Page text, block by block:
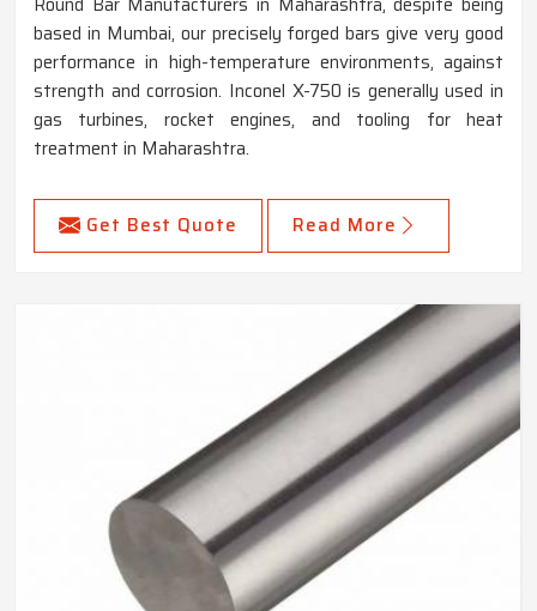
based in Mumbai, our precisely forged bars give very good
performance in high-temperature environments, against
strength and corrosion. Inconel X-750 is generally used in
gas turbines, rocket engines, and tooling for heat
treatment in Maharashtra.
Get Best Quote Read More